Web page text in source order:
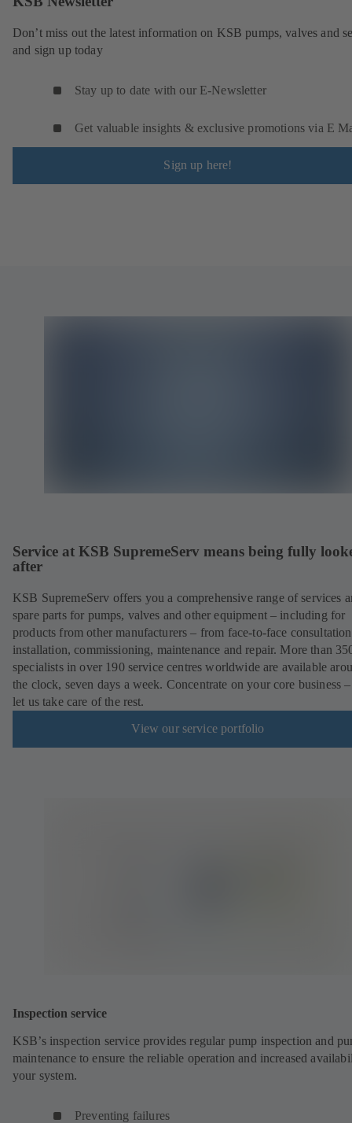
Don’t miss out the latest information on KSB pumps, valves and
and sign up today
Stay up to date with our E-Newsletter
Get valuable insights & exclusive promotions via E
Sign up here!
Service at KSB SupremeServ means being fully
after
KSB SupremeServ offers you a comprehensive range of services
spare parts for pumps, valves and other equipment – including for
products from other manufacturers – from face-to-face
installation, commissioning, maintenance and repair. More than
specialists in over 190 service centres worldwide are available
the clock, seven days a week. Concentrate on your core business
let us take care of the rest.
View our service portfolio
Inspection service
KSB’s inspection service provides regular pump inspection and
maintenance to ensure the reliable operation and increased
your system.
Preventing failures